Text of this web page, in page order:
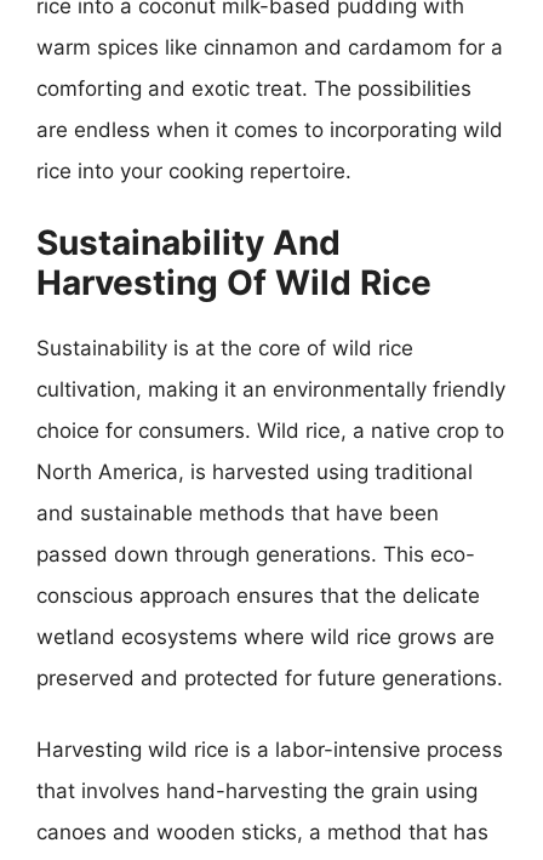
rice into a coconut milk-based pudding with
warm spices like cinnamon and cardamom for a
comforting and exotic treat. The possibilities
are endless when it comes to incorporating wild
rice into your cooking repertoire.
Sustainability And
Harvesting Of Wild Rice
Sustainability is at the core of wild rice
cultivation, making it an environmentally friendly
choice for consumers. Wild rice, a native crop to
North America, is harvested using traditional
and sustainable methods that have been
passed down through generations. This eco-
conscious approach ensures that the delicate
wetland ecosystems where wild rice grows are
preserved and protected for future generations.
Harvesting wild rice is a labor-intensive process
that involves hand-harvesting the grain using
canoes and wooden sticks, a method that has